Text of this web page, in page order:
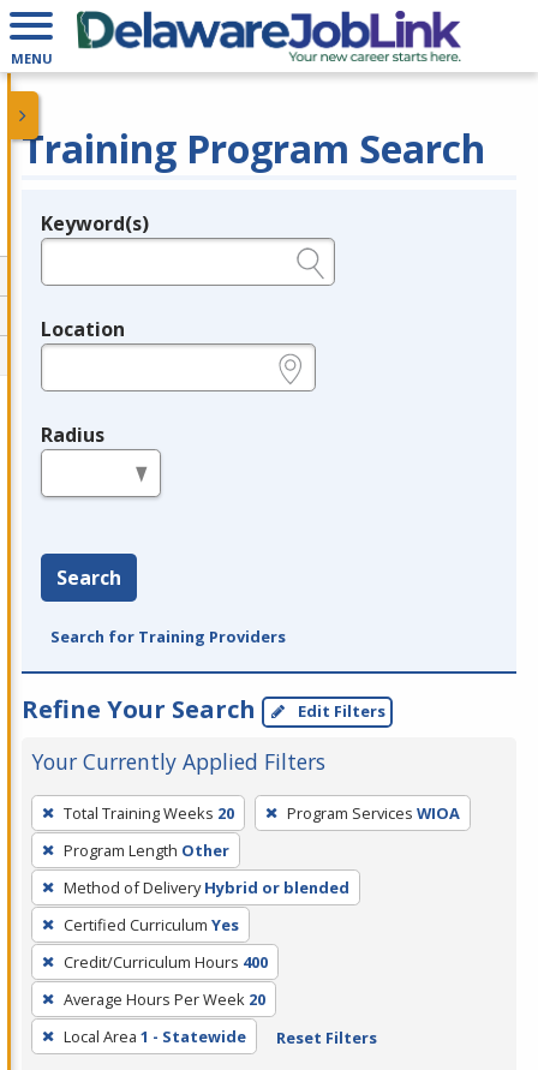
MENU
Training Program Search
Legend
Keyword(s)
Location
Radius
Search
Search for Training Providers
Refine Your Search Edit Filters
Your Currently Applied Filters
To
remove
a
filter,
press
Enter
or
Spacebar.
Total Training Weeks 20 Program Services WIOA
Program Length Other
Method of Delivery Hybrid or blended
Certified Curriculum Yes
Credit/Curriculum Hours 400
Average Hours Per Week 20
Local Area 1 - Statewide Reset Filters